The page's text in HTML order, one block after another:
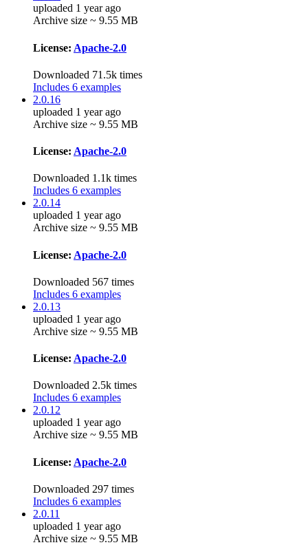
uploaded 1 year ago
Archive size ~ 9.55 MB
License: Apache-2.0
Downloaded 71.5k times
Includes 6 examples
2.0.16
uploaded 1 year ago
Archive size ~ 9.55 MB
License: Apache-2.0
Downloaded 1.1k times
Includes 6 examples
2.0.14
uploaded 1 year ago
Archive size ~ 9.55 MB
License: Apache-2.0
Downloaded 567 times
Includes 6 examples
2.0.13
uploaded 1 year ago
Archive size ~ 9.55 MB
License: Apache-2.0
Downloaded 2.5k times
Includes 6 examples
2.0.12
uploaded 1 year ago
Archive size ~ 9.55 MB
License: Apache-2.0
Downloaded 297 times
Includes 6 examples
2.0.11
uploaded 1 year ago
Archive size ~ 9.55 MB